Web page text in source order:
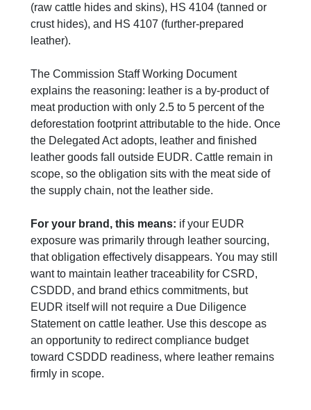
(raw cattle hides and skins), HS 4104 (tanned or
crust hides), and HS 4107 (further-prepared
leather).
The Commission Staff Working Document
explains the reasoning: leather is a by-product of
meat production with only 2.5 to 5 percent of the
deforestation footprint attributable to the hide. Once
the Delegated Act adopts, leather and finished
leather goods fall outside EUDR. Cattle remain in
scope, so the obligation sits with the meat side of
the supply chain, not the leather side.
For your brand, this means: if your EUDR
exposure was primarily through leather sourcing,
that obligation effectively disappears. You may still
want to maintain leather traceability for CSRD,
CSDDD, and brand ethics commitments, but
EUDR itself will not require a Due Diligence
Statement on cattle leather. Use this descope as
an opportunity to redirect compliance budget
toward CSDDD readiness, where leather remains
firmly in scope.